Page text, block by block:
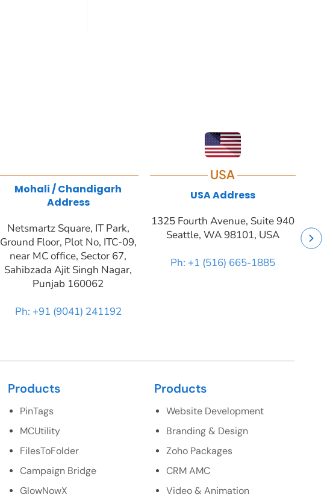
Mohali / Chandigarh
Address
Netsmartz Square, IT Park,
Ground Floor, Plot No, ITC-09,
near MC office, Sector 67,
Sahibzada Ajit Singh Nagar,
Punjab 160062
Ph: +91 (9041) 241192
USA
USA Address
1325 Fourth Avenue, Suite 940
Seattle, WA 98101, USA
Ph: +1 (516) 665-1885
Products
PinTags
MCUtility
FilesToFolder
Campaign Bridge
GlowNowX
Products
Website Development
Branding & Design
Zoho Packages
CRM AMC
Video & Animation